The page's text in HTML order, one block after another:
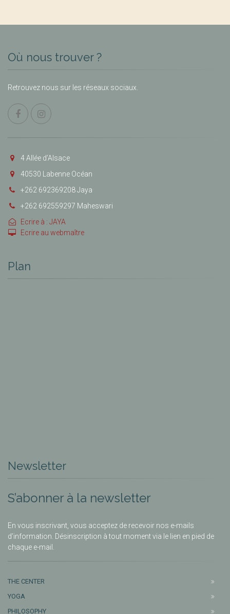
Où nous trouver ?
Retrouvez nous sur les réseaux sociaux.
4 Allée d’Alsace
40530 Labenne Océan
+262 692369208 Jaya
+262 692559297 Maheswari
Ecrire à : JAYA
Ecrire au webmaître
Plan
Newsletter
S’abonner à la newsletter
En vous inscrivant, vous acceptez de recevoir nos e-mails
d’information. Désinscription à tout moment via le lien en pied de
chaque e-mail.
THE CENTER
YOGA
PHILOSOPHY